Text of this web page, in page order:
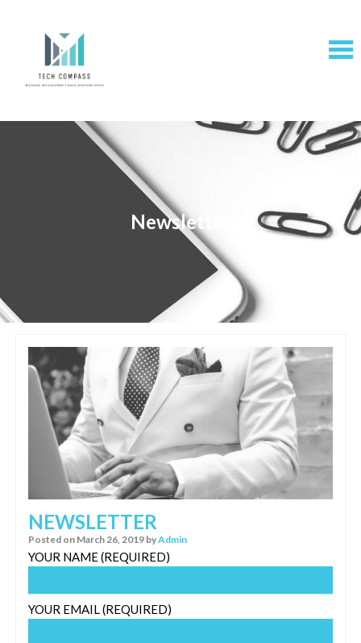
Newsletter
NEWSLETTER
Posted on March 26, 2019 byAdmin
YOUR NAME (REQUIRED)
YOUR EMAIL (REQUIRED)